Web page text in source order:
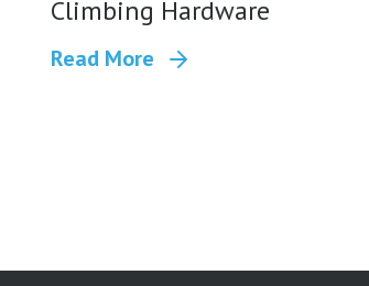
Climbing Hardware
Read More